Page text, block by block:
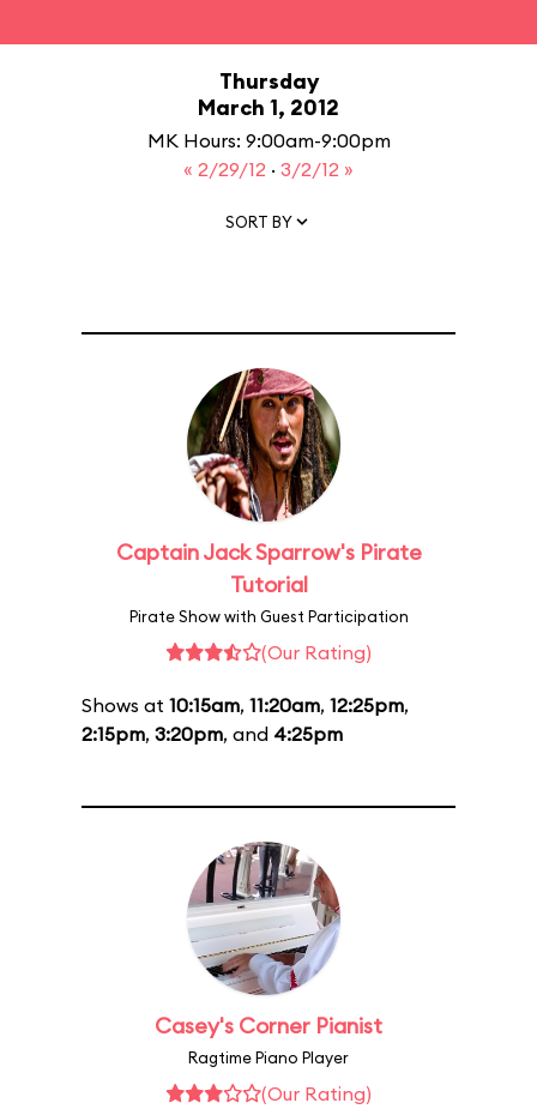
Thursday
March 1, 2012
MK Hours: 9:00am-9:00pm
« 2/29/12 · 3/2/12 »
SORT BY
Captain Jack Sparrow's Pirate
Tutorial
Pirate Show with Guest Participation
(Our Rating)
Shows at 10:15am, 11:20am, 12:25pm,
2:15pm, 3:20pm, and 4:25pm
Casey's Corner Pianist
Ragtime Piano Player
(Our Rating)